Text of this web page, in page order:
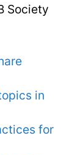
Society
in
for